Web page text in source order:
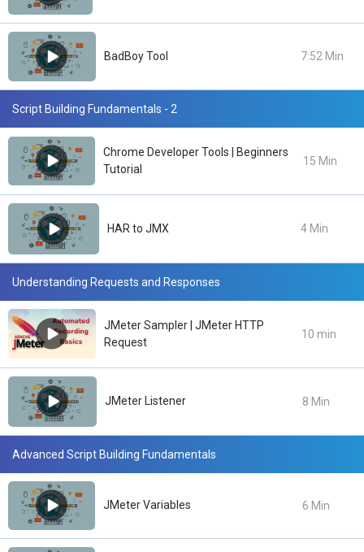
BadBoy Tool 7:52 Min
Script Building Fundamentals - 2
Chrome Developer Tools | Beginners
Tutorial
15 Min
HAR to JMX 4 Min
Understanding Requests and Responses
JMeter Sampler | JMeter HTTP
Request
10 min
JMeter Listener 8 Min
Advanced Script Building Fundamentals
JMeter Variables 6 Min